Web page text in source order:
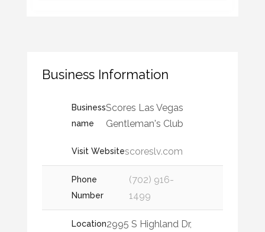
Business Information
Business
name
Scores Las Vegas
Gentleman's Club
Visit Websitescoreslv.com
Phone
Number
(702) 916-
1499
Location2995 S Highland Dr,